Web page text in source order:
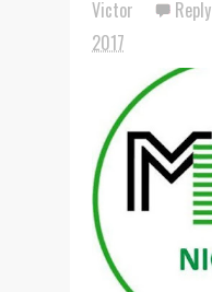
Victor Reply
2017